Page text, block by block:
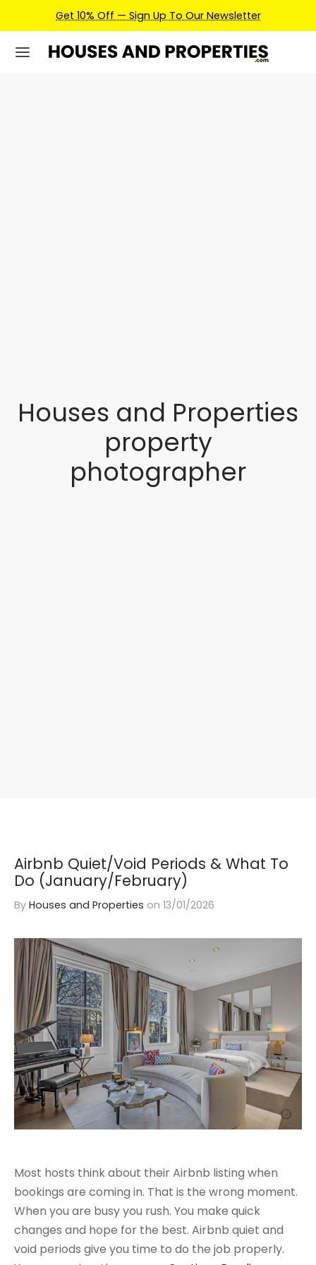
Get 10% Off — Sign Up To Our Newsletter
Houses and Properties
property
photographer
Airbnb Quiet/Void Periods & What To
Do (January/February)
By Houses and Properties on 13/01/2026
Most hosts think about their Airbnb listing when
bookings are coming in. That is the wrong moment.
When you are busy you rush. You make quick
changes and hope for the best. Airbnb quiet and
void periods give you time to do the job properly.